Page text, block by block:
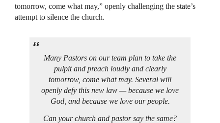
tomorrow, come what may,” openly challenging the state’s
attempt to silence the church.
Many Pastors on our team plan to take the
pulpit and preach loudly and clearly
tomorrow, come what may. Several will
openly defy this new law — because we love
God, and because we love our people.
Can your church and pastor say the same?